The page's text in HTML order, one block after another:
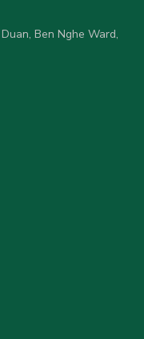
Ben Nghe Ward,